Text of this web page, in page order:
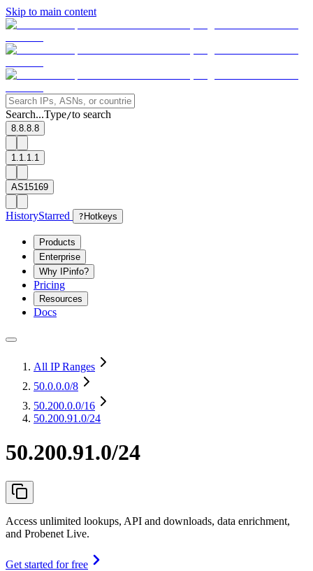
Skip to main content
Search...Type/to search
8.8.8.8
1.1.1.1
AS15169
HistoryStarred ? Hotkeys
Products
Enterprise
Why IPinfo?
Pricing
Resources
Docs
All IP Ranges
50.0.0.0/8
50.200.0.0/16
50.200.91.0/24
50.200.91.0/24
Access unlimited lookups, API and downloads, data enrichment,
and Probenet Live.
Get started for free